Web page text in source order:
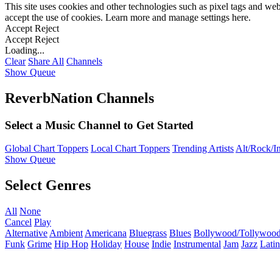
This site uses cookies and other technologies such as pixel tags and
accept the use of cookies. Learn more and manage settings here.
Accept Reject
Accept Reject
Loading...
Clear Share All Channels
Show Queue
ReverbNation Channels
Select a Music Channel to Get Started
Global Chart Toppers Local Chart Toppers Trending ArtistsAlt/Rock/
Show Queue
Select Genres
All None
Cancel Play
Alternative Ambient Americana Bluegrass Blues Bollywood/Tollywood
Funk Grime Hip Hop Holiday House Indie Instrumental Jam Jazz Latin